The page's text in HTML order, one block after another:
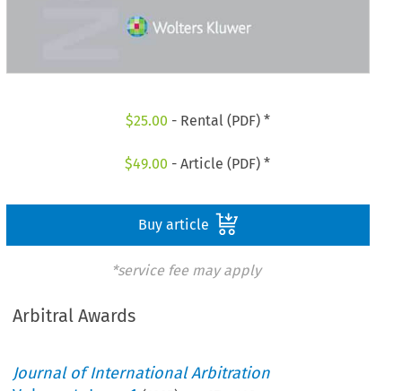
$25.00 - Rental (PDF) *
$49.00 - Article (PDF) *
Buy article
*service fee may apply
Arbitral Awards
Journal of International Arbitration